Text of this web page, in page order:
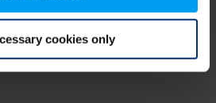
cookies only